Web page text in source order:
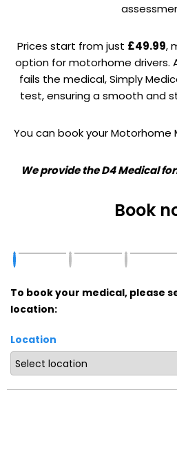
Prices start from just £49.99,
option for motorhome drivers.
fails the medical, Simply
test, ensuring a smooth and
You can book your Motorhome
We provide the D4 Medical
Book
To book your medical, please
location:
Location